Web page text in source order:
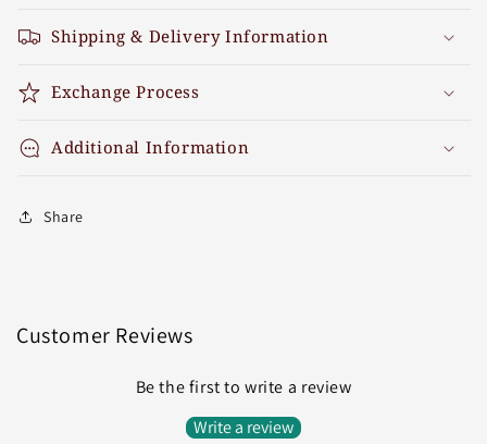
Shipping & Delivery Information
Exchange Process
Additional Information
Share
Customer Reviews
Be the first to write a review
Write a review